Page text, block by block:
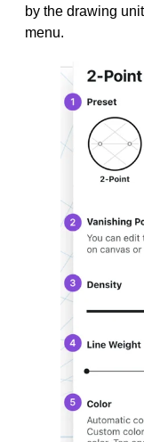
by the drawing
menu.